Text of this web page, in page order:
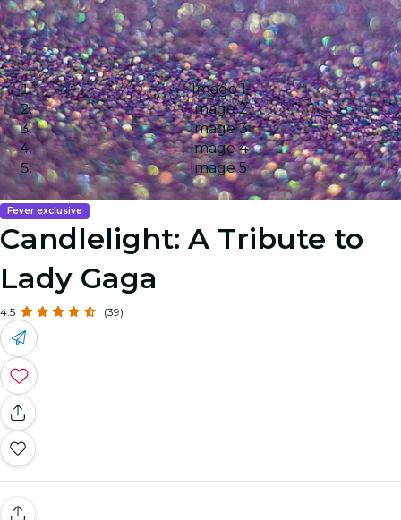
Image 1
Image 2
Image 3
Image 4
Image 5
Fever exclusive
Candlelight: A Tribute to
Lady Gaga
4.5 (39)